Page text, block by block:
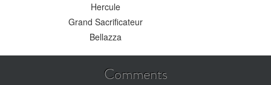
Hercule
Grand Sacrificateur
Bellazza
Comments